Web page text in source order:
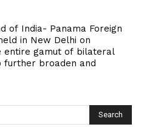
of India- Panama Foreign
in New Delhi on
entire gamut of bilateral
further broaden and
Search